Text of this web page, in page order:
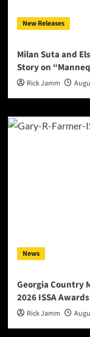
New Releases
Milan Suta and
Story on
Rick Jamm
News
Georgia Country
2026 ISSA
Rick Jamm